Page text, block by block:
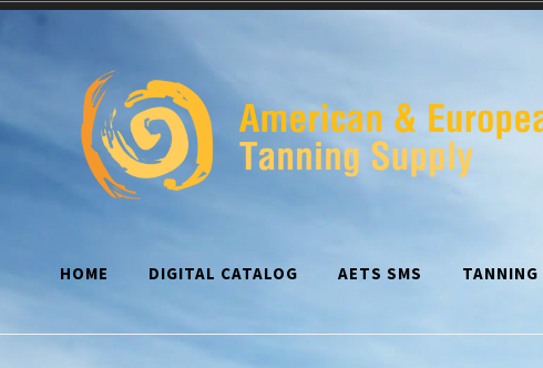
Skip
HOME DIGITAL CATALOG AETS SMS TANNING